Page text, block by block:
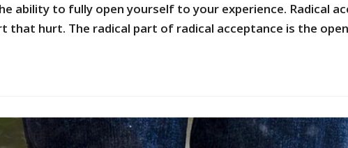
ability to fully open yourself to your experience. Radical
that hurt. The radical part of radical acceptance is the